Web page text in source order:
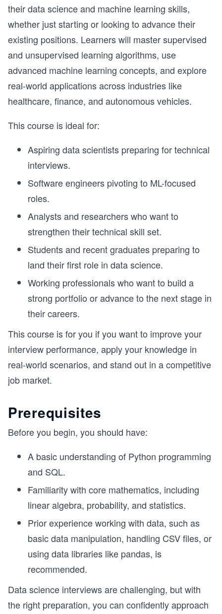
their data science and machine learning skills,
whether just starting or looking to advance their
existing positions. Learners will master supervised
and unsupervised learning algorithms, use
advanced machine learning concepts, and explore
real-world applications across industries like
healthcare, finance, and autonomous vehicles.
This course is ideal for:
Aspiring data scientists preparing for technical
interviews.
Software engineers pivoting to ML-focused
roles.
Analysts and researchers who want to
strengthen their technical skill set.
Students and recent graduates preparing to
land their first role in data science.
Working professionals who want to build a
strong portfolio or advance to the next stage in
their careers.
This course is for you if you want to improve your
interview performance, apply your knowledge in
real-world scenarios, and stand out in a competitive
job market.
Prerequisites
Before you begin, you should have:
A basic understanding of Python programming
and SQL.
Familiarity with core mathematics, including
linear algebra, probability, and statistics.
Prior experience working with data, such as
basic data manipulation, handling CSV files, or
using data libraries like pandas, is
recommended.
Data science interviews are challenging, but with
the right preparation, you can confidently approach